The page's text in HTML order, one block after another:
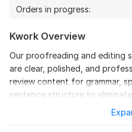
Orders in progress:
Kwork Overview
Our proofreading and editing
are clear, polished, and
review content for grammar,
sentence structure to
Beyond basic corrections, we